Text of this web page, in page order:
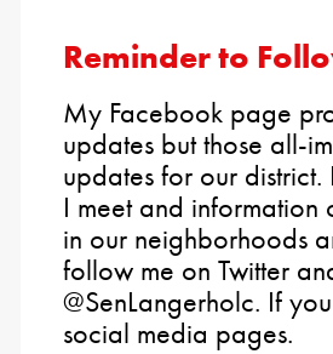
Reminder to
My Facebook page
updates but those all-
updates for our district.
I meet and
in our neighborhoods
follow me on Twitter
@SenLangerholc. If
social media pages.